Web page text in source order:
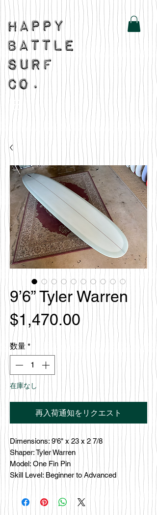
9’6” Tyler Warren
$1,470.00価
格
数量 *
在庫なし
再入荷通知をリクエスト
Dimensions: 9'6" x 23 x 2 7/8
Shaper: Tyler Warren
Model: One Fin Pin
Skill Level: Beginner to Advanced